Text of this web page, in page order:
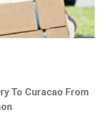
To Curacao From